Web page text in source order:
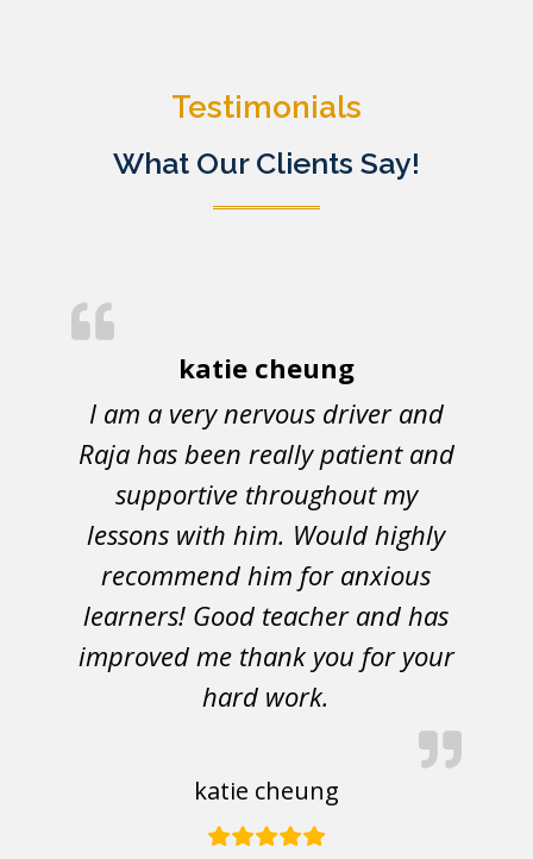
Testimonials
What Our Clients Say!
katie cheung
I am a very nervous driver and
Raja has been really patient and
supportive throughout my
lessons with him. Would highly
recommend him for anxious
learners! Good teacher and has
improved me thank you for your
hard work.
katie cheung